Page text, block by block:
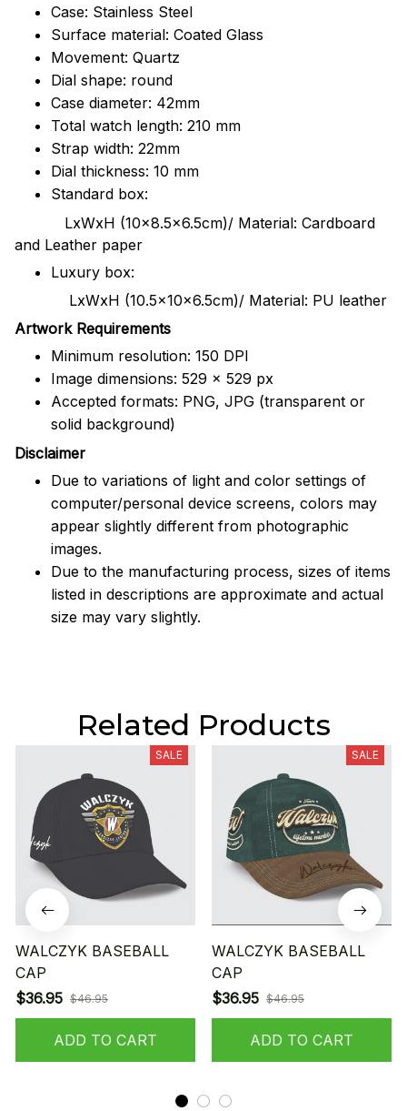
Case: Stainless Steel
Surface material: Coated Glass
Movement: Quartz
Dial shape: round
Case diameter: 42mm
Total watch length: 210 mm
Strap width: 22mm
Dial thickness: 10 mm
Standard box:
LxWxH (10x8.5x6.5cm)/ Material: Cardboard
and Leather paper
Luxury box:
LxWxH (10.5x10x6.5cm)/ Material: PU leather
Artwork Requirements
Minimum resolution: 150 DPI
Image dimensions: 529 x 529 px
Accepted formats: PNG, JPG (transparent or
solid background)
Disclaimer
Due to variations of light and color settings of
computer/personal device screens, colors may
appear slightly different from photographic
images.
Due to the manufacturing process, sizes of items
listed in descriptions are approximate and actual
size may vary slightly.
Related Products
SALE
WALCZYK BASEBALL
CAP
$36.95 $46.95
ADD TO CART
SALE
WALCZYK BASEBALL
CAP
$36.95 $46.95
ADD TO CART